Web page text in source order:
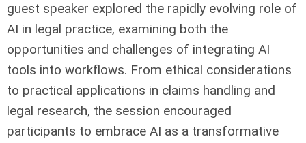
guest speaker explored the rapidly evolving role of
AI in legal practice, examining both the
opportunities and challenges of integrating AI
tools into workflows. From ethical considerations
to practical applications in claims handling and
legal research, the session encouraged
participants to embrace AI as a transformative